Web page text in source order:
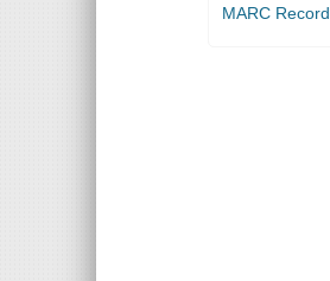
MARC Record